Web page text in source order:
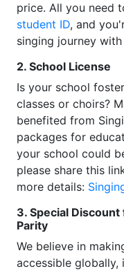
price. All you need
student ID, and
singing journey with
2. School License
Is your school
classes or choirs?
benefited from
packages for
your school could
please share this
more details:
3. Special
Parity
We believe in
accessible